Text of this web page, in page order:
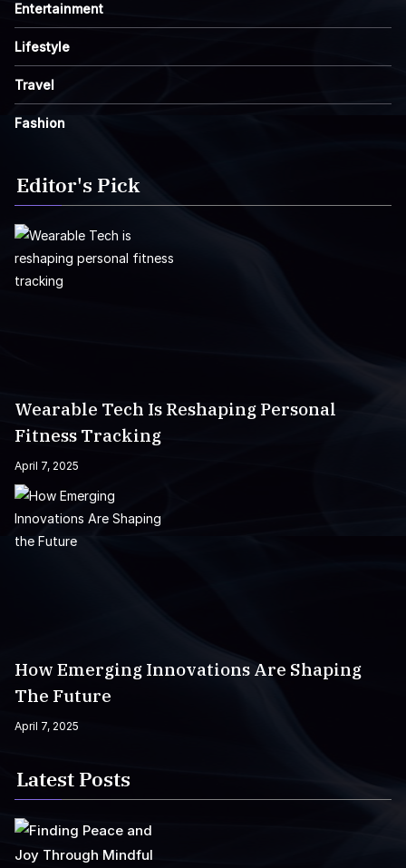
Entertainment
Lifestyle
Travel
Fashion
Editor's Pick
Wearable Tech Is Reshaping Personal
Fitness Tracking
April 7, 2025
How Emerging Innovations Are Shaping
The Future
April 7, 2025
Latest Posts